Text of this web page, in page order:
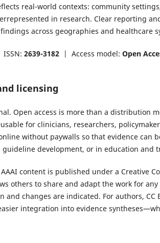
real-world contexts: community
in research. Clear reporting
across geographies and healthcare
ISSN: 2639-3182 | Access model: Open
licensing
Open access is more than a distribution
for clinicians, researchers,
without paywalls so that evidence can
development, or in education and
content is published under a Creative
others to share and adapt the work for
and changes are indicated. For authors,
integration into evidence